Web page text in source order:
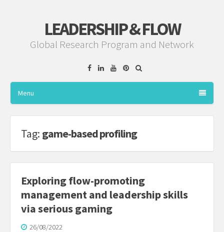
LEADERSHIP & FLOW
Global Research Program and Network
FacebookLinkedinYouTube
Pinterest
Menu
Tag: game-based profiling
Exploring flow-promoting
management and leadership skills
via serious gaming
26/08/2022